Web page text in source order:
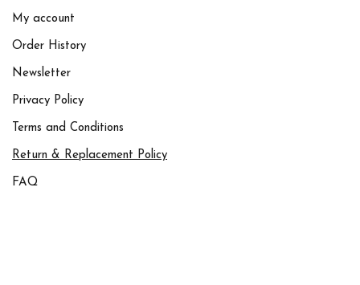
My account
Order History
Newsletter
Privacy Policy
Terms and Conditions
Return & Replacement Policy
FAQ